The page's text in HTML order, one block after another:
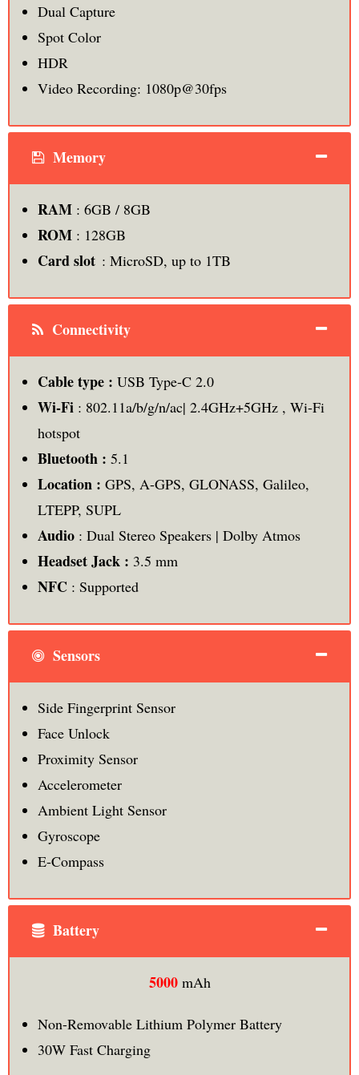
Dual Capture
Spot Color
HDR
Video Recording: 1080p@30fps
Memory
RAM: 6GB / 8GB
ROM : 128GB
Card slot: MicroSD, up to 1TB
Connectivity
Cable type : USB Type-C 2.0
Wi-Fi: 802.11a/b/g/n/ac| 2.4GHz+5GHz , Wi-Fi
hotspot
Bluetooth : 5.1
Location : GPS, A-GPS, GLONASS, Galileo,
LTEPP, SUPL
Audio: Dual Stereo Speakers | Dolby Atmos
Headset Jack : 3.5 mm
NFC: Supported
Sensors
Side Fingerprint Sensor
Face Unlock
Proximity Sensor
Accelerometer
Ambient Light Sensor
Gyroscope
E-Compass
Battery
5000mAh
Non-Removable Lithium Polymer Battery
30W Fast Charging